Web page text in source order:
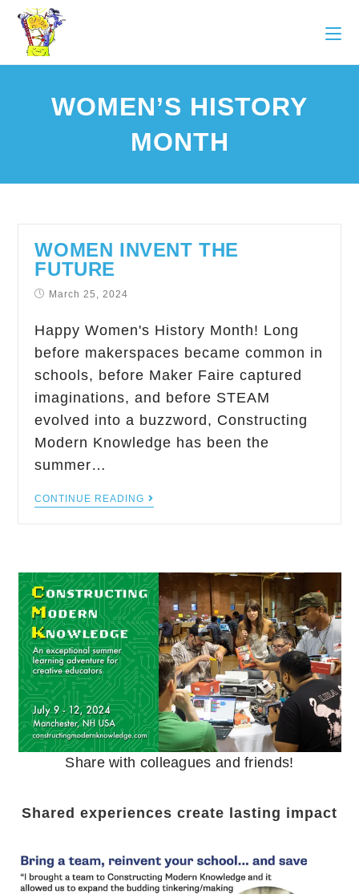
WOMEN’S HISTORY
MONTH
WOMEN INVENT THE
FUTURE
March 25, 2024
Happy Women's History Month! Long
before makerspaces became common in
schools, before Maker Faire captured
imaginations, and before STEAM
evolved into a buzzword, Constructing
Modern Knowledge has been the
summer…
CONTINUE READING
Share with colleagues and friends!
Shared experiences create lasting impact